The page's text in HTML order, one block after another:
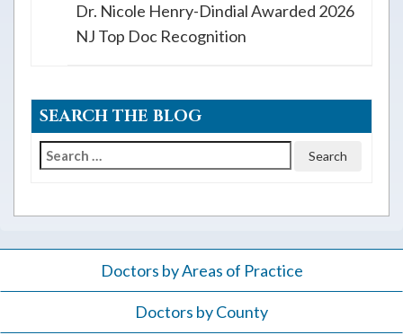
Dr. Nicole Henry-Dindial Awarded 2026
NJ Top Doc Recognition
SEARCH THE BLOG
Search
Doctors by Areas of Practice
Doctors by County